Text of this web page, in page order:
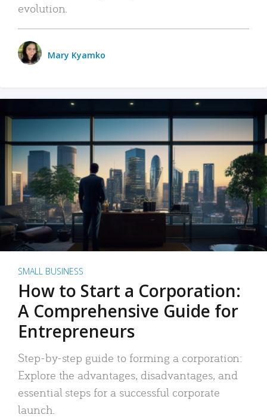
evolution.
Mary Kyamko
SMALL BUSINESS
How to Start a Corporation:
A Comprehensive Guide for
Entrepreneurs
Step-by-step guide to forming a corporation:
Explore the advantages, disadvantages, and
essential steps for a successful corporate
launch.